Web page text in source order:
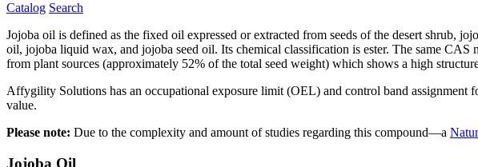
Catalog Search
Jojoba oil is defined as the fixed oil expressed or extracted from seeds of the desert shrub,
oil, jojoba liquid wax, and jojoba seed oil. Its chemical classification is ester. The same
from plant sources (approximately 52% of the total seed weight) which shows a high
Affygility Solutions has an occupational exposure limit (OEL) and control band
value.
Please note: Due to the complexity and amount of studies regarding this compound—a
Jojoba Oil